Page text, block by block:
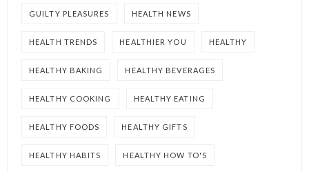
GUILTY PLEASURES HEALTH NEWS
HEALTH TRENDS HEALTHIER YOU HEALTHY
HEALTHY BAKING HEALTHY BEVERAGES
HEALTHY COOKING HEALTHY EATING
HEALTHY FOODS HEALTHY GIFTS
HEALTHY HABITS HEALTHY HOW TO'S